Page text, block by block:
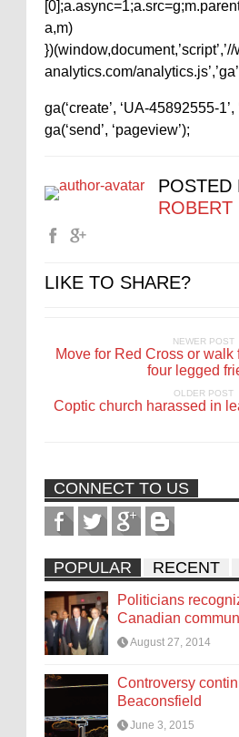
a,m)
analytics.com/
ga(‘create’, ‘UA-45892555-1’,
ga(‘send’, ‘pageview’);
POSTED
ROBERT
LIKE TO SHARE?
NEWER POST
Move for Red Cross or
four legged
OLDER POST
Coptic church harassed in
CONNECT TO US
POPULAR RECENT
Politicians
Canadian
August 27, 2014
Controversy
Beaconsfield
June 3, 2015